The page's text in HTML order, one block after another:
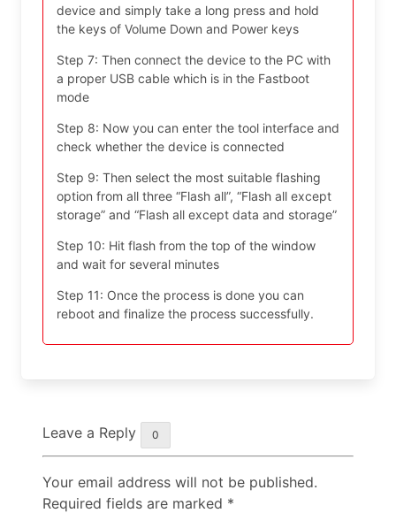
device and simply take a long press and hold
the keys of Volume Down and Power keys
Step 7: Then connect the device to the PC with
a proper USB cable which is in the Fastboot
mode
Step 8: Now you can enter the tool interface and
check whether the device is connected
Step 9: Then select the most suitable flashing
option from all three “Flash all”, “Flash all except
storage” and “Flash all except data and storage”
Step 10: Hit flash from the top of the window
and wait for several minutes
Step 11: Once the process is done you can
reboot and finalize the process successfully.
Leave a Reply 0
Your email address will not be published.
Required fields are marked *